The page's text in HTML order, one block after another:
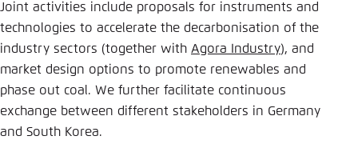
Joint activities include proposals for instruments and
technologies to accelerate the decarbonisation of the
industry sectors (together with Agora Industry), and
market design options to promote renewables and
phase out coal. We further facilitate continuous
exchange between different stakeholders in Germany
and South Korea.